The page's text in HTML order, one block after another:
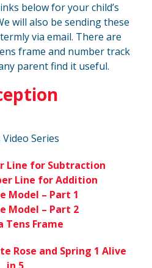
below for your child’s
will also be sending these
via email. There are
frame and number track
parent find it useful.
Series
Line for Subtraction
Line for Addition
Model – Part 1
Model – Part 2
Tens Frame
Rose and Spring 1 Alive